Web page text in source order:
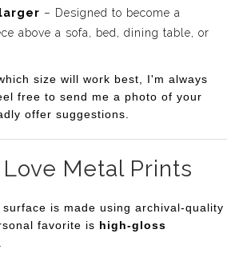
– Designed to become a
above a sofa, bed, dining table, or
size will work best, I'm always
free to send me a photo of your
offer suggestions.
Metal Prints
is made using archival-quality
favorite is high-gloss